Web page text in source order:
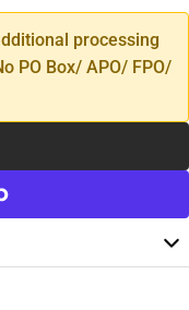
processing
PO Box/ APO/ FPO/